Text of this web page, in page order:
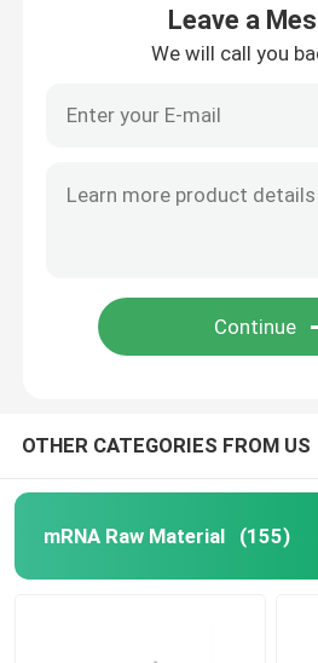
Leave a
We will call you
OTHER CATEGORIES FROM US
mRNA Raw Material (155)